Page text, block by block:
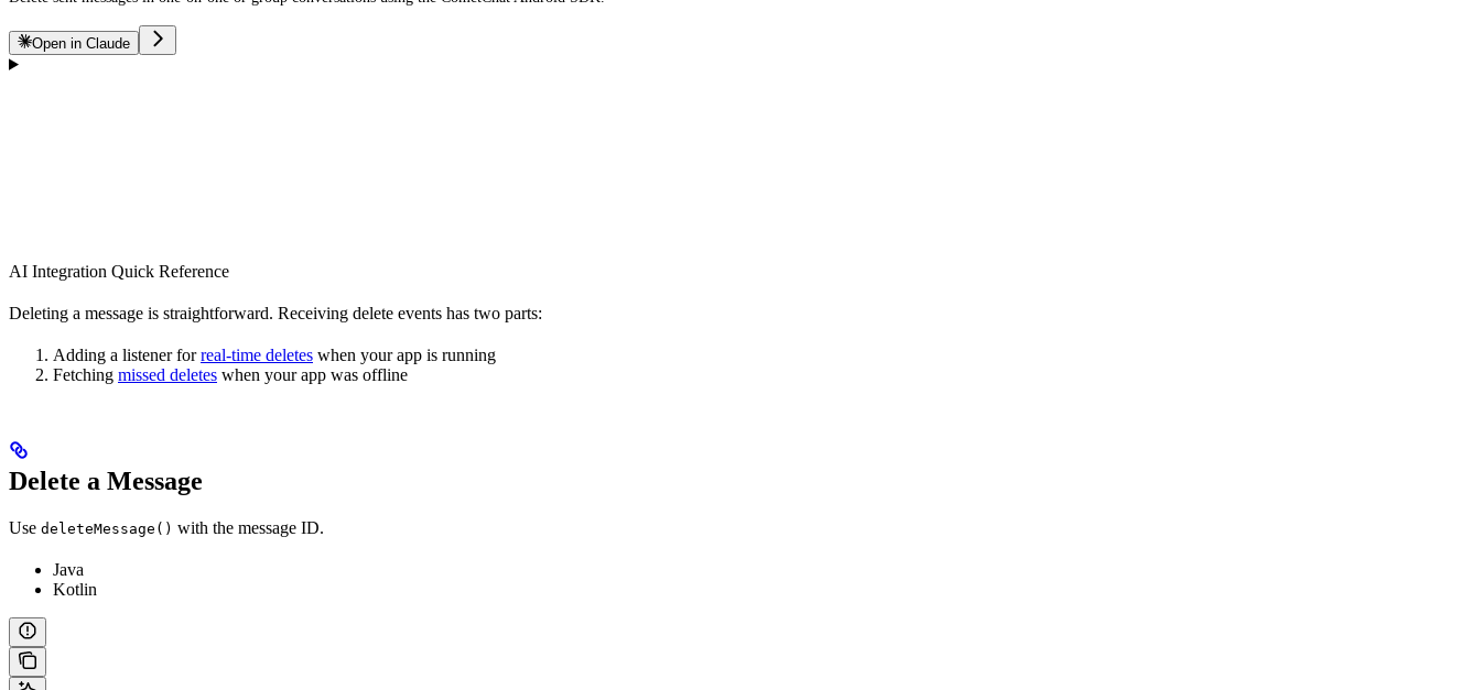
Open in Claude
AI Integration Quick Reference
Deleting a message is straightforward. Receiving delete events has two parts:
Adding a listener forreal-time deletes when your app is running
Fetching missed deletes when your app was offline
Delete a Message
Use deleteMessage() with the message ID.
Java
Kotlin